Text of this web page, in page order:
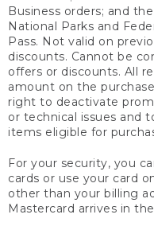
Business orders; and
National Parks and
Pass. Not valid on
discounts. Cannot be
offers or discounts. All
amount on the
right to deactivate
or technical issues and
items eligible for
For your security, you
cards or use your card
other than your billing
Mastercard arrives in